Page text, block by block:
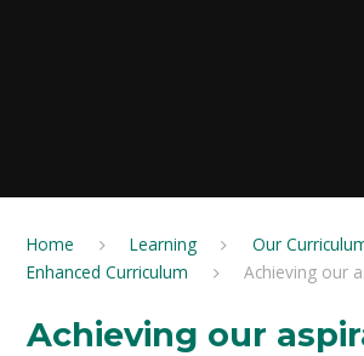
Home Learning Our
Enhanced Curriculum
Achieving our
Achieving our